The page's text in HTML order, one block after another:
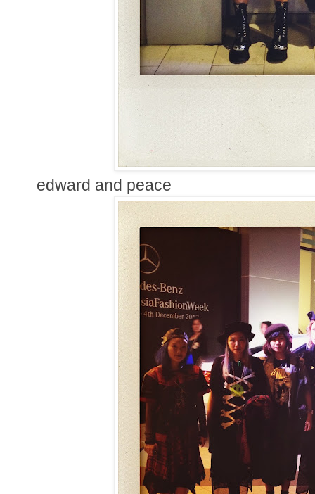
edward and peace